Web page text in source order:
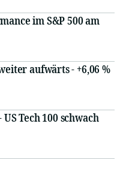
im S&P 500 am
aufwärts - +6,06 %
Tech 100 schwach